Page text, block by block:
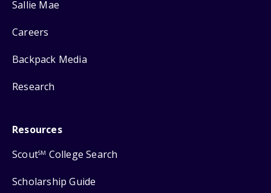
Sallie Mae
Careers
Backpack Media
Research
Resources
ScoutSM College Search
Scholarship Guide